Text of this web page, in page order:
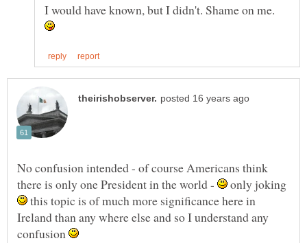
I would have known, but I didn't. Shame on me.
No confusion intended - of course Americans think
there is only one President in the world -
only joking
this topic is of much more significance here in
Ireland than any where else and so I understand any
confusion